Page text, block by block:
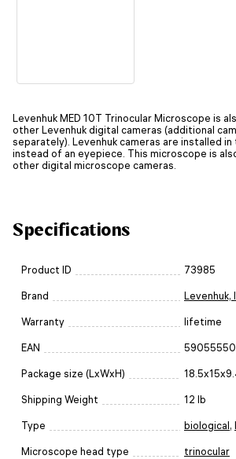
Levenhuk MED 10T Trinocular Microscope is
other Levenhuk digital cameras (additional
separately). Levenhuk cameras are installed
instead of an eyepiece. This microscope is
other digital microscope cameras.
Specifications
Product ID 73985
Brand Levenhuk,
Warranty lifetime
EAN
Package size (LxWxH)
Shipping Weight 12 lb
Type biological,
Microscope head type trinocular